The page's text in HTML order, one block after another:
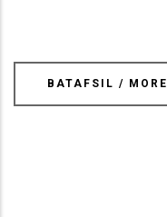
BATAFSIL / MORE